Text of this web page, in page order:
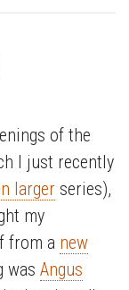
of the
I just recently
larger series),
my
from a new
was Angus